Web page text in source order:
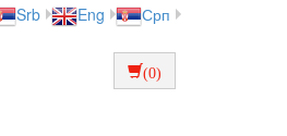
Srb Eng Срп
(0)